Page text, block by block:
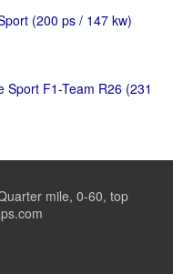
(200 ps / 147 kw)
Sport F1-Team R26 (231
mile, 0-60, top